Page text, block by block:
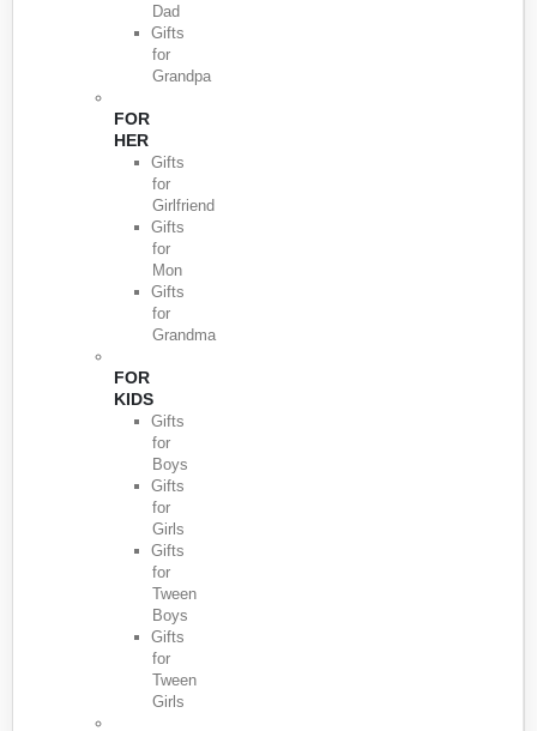
Dad
Gifts
for
Grandpa
FOR
HER
Gifts
for
Girlfriend
Gifts
for
Mon
Gifts
for
Grandma
FOR
KIDS
Gifts
for
Boys
Gifts
for
Girls
Gifts
for
Tween
Boys
Gifts
for
Tween
Girls